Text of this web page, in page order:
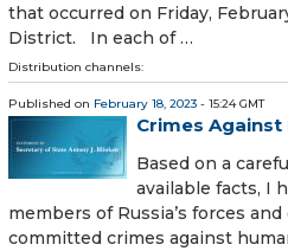
that occurred on Friday,
District. In each of …
Distribution channels:
Published on February 18, 2023 - 15:24 GMT
Crimes
Based on a
available facts, I
members of Russia’s forces
committed crimes against